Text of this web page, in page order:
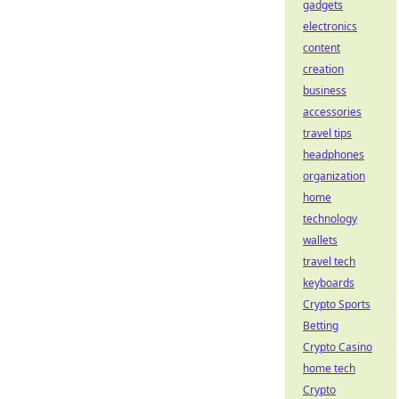
gadgets
electronics
content
creation
business
accessories
travel tips
headphones
organization
home
technology
wallets
travel tech
keyboards
Crypto Sports
Betting
Crypto Casino
home tech
Crypto